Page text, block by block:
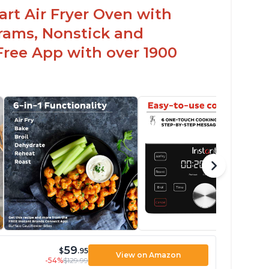
Air Fryer Oven with
Nonstick and
App with over 1900
$59.95
-54%$129.99
View on Amazon